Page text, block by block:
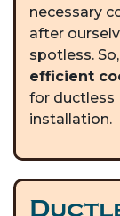
necessary
after
spotless.
efficient
for ductless
installation.